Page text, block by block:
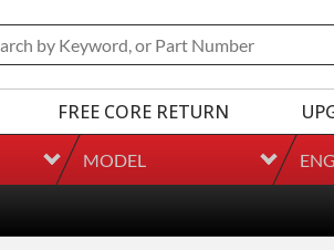
FREE CORE RETURN
MODEL